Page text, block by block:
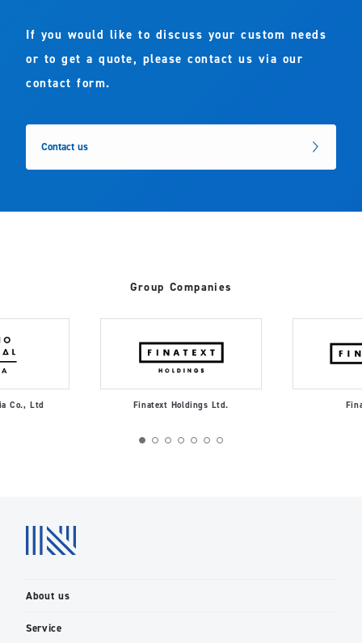
If you would like to discuss your custom needs
or to get a quote, please contact us via our
contact form.
Contact us
Group Companies
Co., Ltd Finatext Holdings Ltd.
About us
Service